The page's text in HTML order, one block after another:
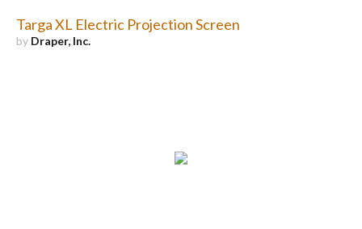
Targa XL Electric Projection Screen
by Draper, Inc.